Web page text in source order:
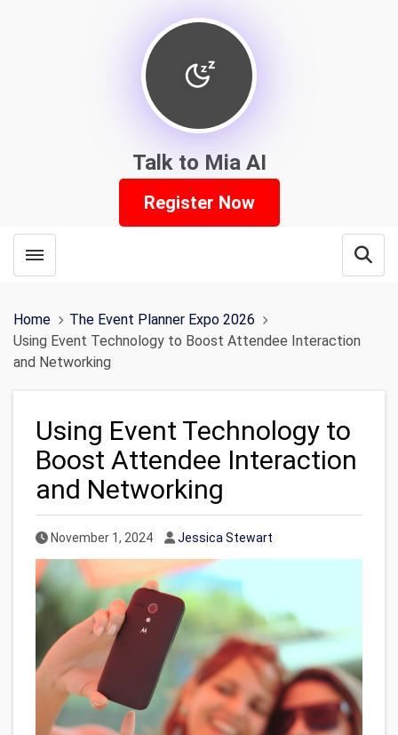
Talk to Mia AI
Register Now
Toggle menubar
Home
The Event Planner Expo 2026
Using Event Technology to Boost Attendee Interaction
and Networking
Using Event Technology to
Boost Attendee Interaction
and Networking
Published Date
November 1, 2024 Author
Jessica Stewart